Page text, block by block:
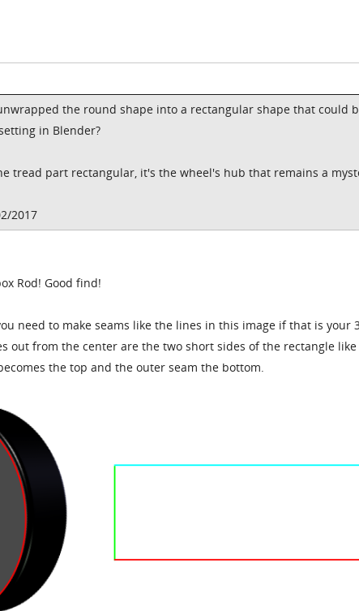
the round shape into a rectangular shape that could
in Blender?
tread part rectangular, it's the wheel's hub that remains a
2017
Rod! Good find!
need to make seams like the lines in this image if that is your
out from the center are the two short sides of the rectangle like
the top and the outer seam the bottom.